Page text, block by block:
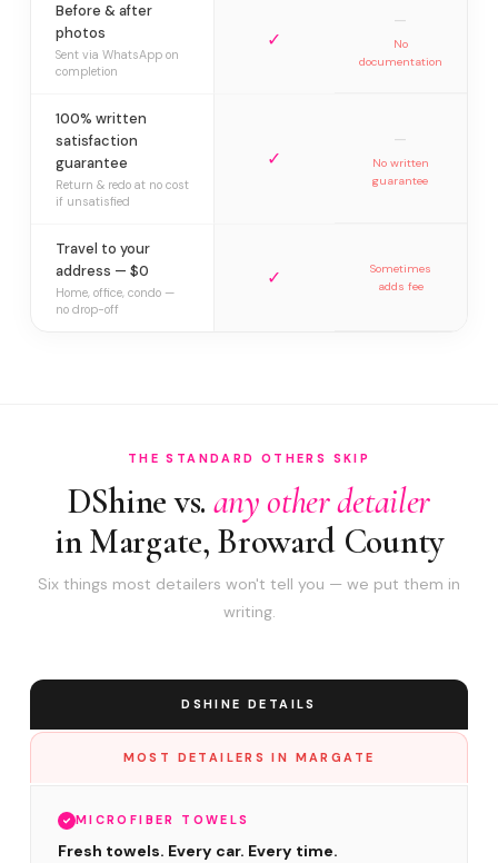
Before & after
photos
Sent via WhatsApp on
completion
✓
—
No
documentation
100% written
satisfaction
guarantee
Return & redo at no cost
if unsatisfied
✓
—
No written
guarantee
Travel to your
address — $0
Home, office, condo —
no drop-off
✓
Sometimes
adds fee
THE STANDARD OTHERS SKIP
DShine vs. any other detailer
in Margate, Broward County
Six things most detailers won't tell you — we put them in
writing.
DSHINE DETAILS
MOST DETAILERS IN MARGATE
MICROFIBER TOWELS
Fresh towels. Every car. Every time.